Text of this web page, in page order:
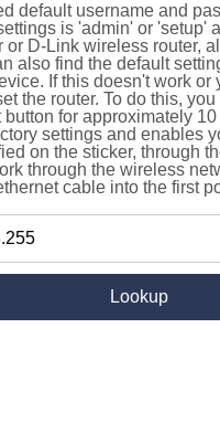
default username and
is 'admin' or 'setup'
or D-Link wireless router,
also find the default
If this doesn't work or
the router. To do this,
button for approximately 10
settings and enables
on the sticker, through
through the wireless
cable into the first